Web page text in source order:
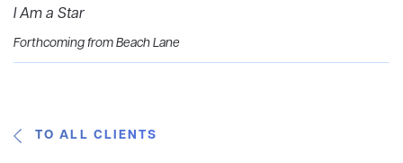
I Am a Star
Forthcoming from Beach Lane
TO ALL CLIENTS